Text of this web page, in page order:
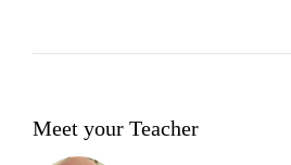
Meet your Teacher